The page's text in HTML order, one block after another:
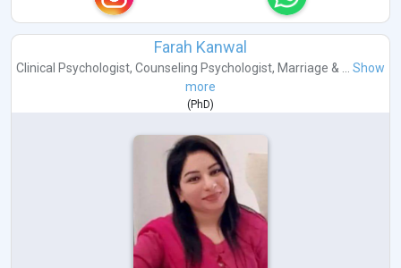
Farah Kanwal
Clinical Psychologist, Counseling Psychologist, Marriage & ...
Show
more
(PhD)